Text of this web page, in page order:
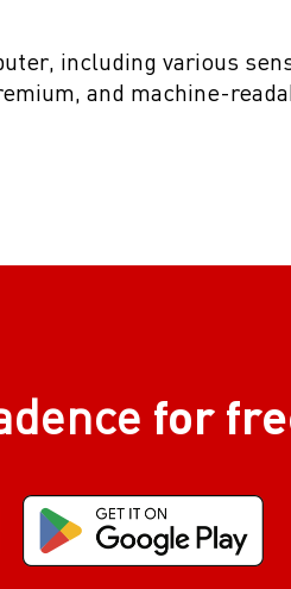
including various
and machine-
for